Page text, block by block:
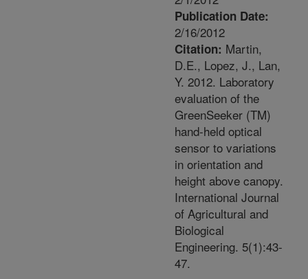
Publication Date:
2/16/2012
Citation: Martin,
D.E., Lopez, J., Lan,
Y. 2012. Laboratory
evaluation of the
GreenSeeker (TM)
hand-held optical
sensor to variations
in orientation and
height above canopy.
International Journal
of Agricultural and
Biological
Engineering. 5(1):43-
47.